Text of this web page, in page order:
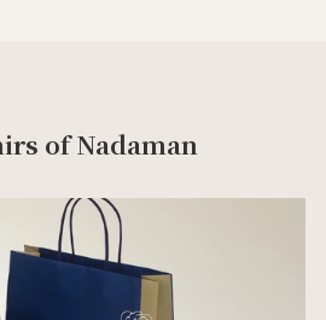
of Nadaman